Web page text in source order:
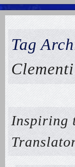
Tag
Clementi
Inspiring